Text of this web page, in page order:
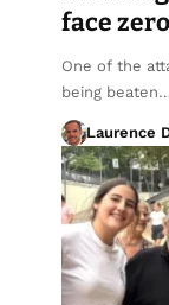
face
One of the
being
Laurence